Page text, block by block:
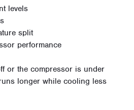
levels
split
performance
or the compressor is under
longer while cooling less